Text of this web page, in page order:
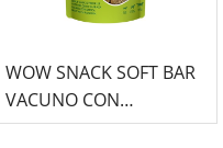
WOW SNACK SOFT BAR
VACUNO CON
CALABAZA 150GR